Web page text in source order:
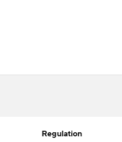
Regulation